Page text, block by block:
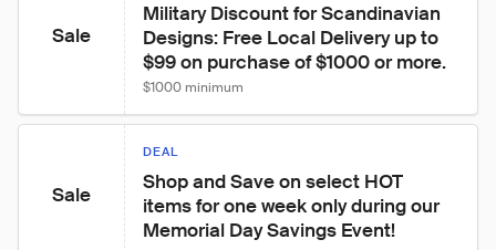
Sale
Military Discount for Scandinavian
Designs: Free Local Delivery up to
$99 on purchase of $1000 or more.
$1000 minimum
Sale
DEAL
Shop and Save on select HOT
items for one week only during our
Memorial Day Savings Event!